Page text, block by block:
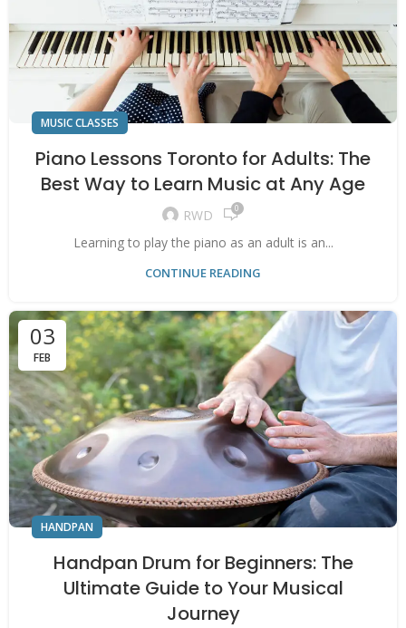
MUSIC CLASSES
Piano Lessons Toronto for Adults: The
Best Way to Learn Music at Any Age
RWD 0
Learning to play the piano as an adult is an...
CONTINUE READING
03
FEB
HANDPAN
Handpan Drum for Beginners: The
Ultimate Guide to Your Musical
Journey